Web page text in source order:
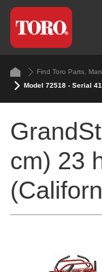
Find Toro Parts,
Model 72518 - Serial
cm) 23